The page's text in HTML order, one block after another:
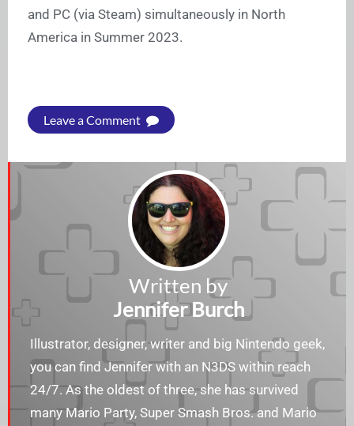
and PC (via Steam) simultaneously in North
America in Summer 2023.
Leave a Comment
Written by
Jennifer Burch
Illustrator, designer, writer and big Nintendo geek,
you can find Jennifer with an N3DS within reach
24/7. As the oldest of three, she has survived
many Mario Party, Super Smash Bros. and Mario